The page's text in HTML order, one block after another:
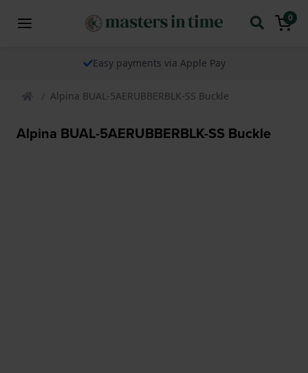
0
Easy payments via Apple Pay
Alpina BUAL-5AERUBBERBLK-SS Buckle
Alpina BUAL-5AERUBBERBLK-SS Buckle